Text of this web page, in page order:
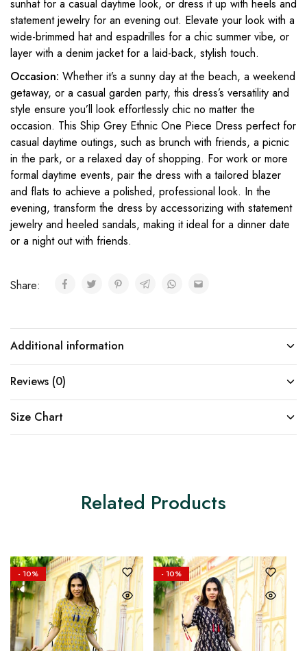
sunhat for a casual daytime look, or dress it up with heels and
statement jewelry for an evening out. Elevate your look with a
wide-brimmed hat and espadrilles for a chic summer vibe, or
layer with a denim jacket for a laid-back, stylish touch.
Occasion: Whether it’s a sunny day at the beach, a weekend
getaway, or a casual garden party, this dress’s versatility and
style ensure you’ll look effortlessly chic no matter the
occasion. This Ship Grey Ethnic One Piece Dress perfect for
casual daytime outings, such as brunch with friends, a picnic
in the park, or a relaxed day of shopping. For work or more
formal daytime events, pair the dress with a tailored blazer
and flats to achieve a polished, professional look. In the
evening, transform the dress by accessorizing with statement
jewelry and heeled sandals, making it ideal for a dinner date
or a night out with friends.
Share:
Additional information
Reviews (0)
Size Chart
Related Products
- 10% - 10%